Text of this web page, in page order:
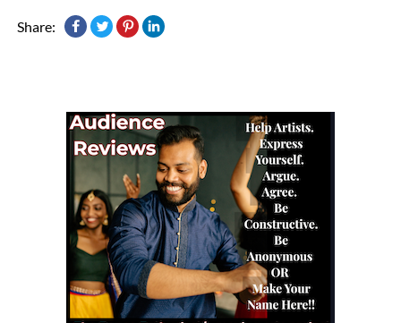
Share: